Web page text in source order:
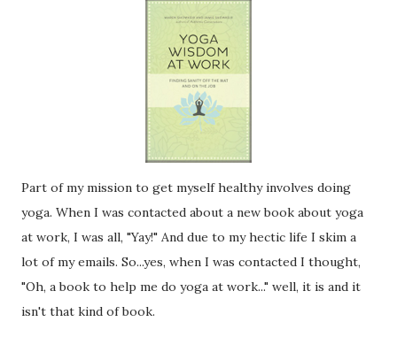
Part of my mission to get myself healthy involves doing
yoga. When I was contacted about a new book about yoga
at work, I was all, "Yay!" And due to my hectic life I skim a
lot of my emails. So...yes, when I was contacted I thought,
"Oh, a book to help me do yoga at work..." well, it is and it
isn't that kind of book.